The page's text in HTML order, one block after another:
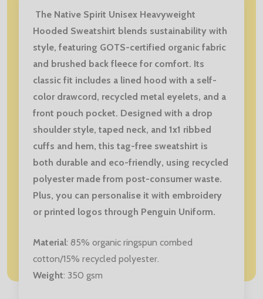
The Native Spirit Unisex Heavyweight
Hooded Sweatshirt blends sustainability with
style, featuring GOTS-certified organic fabric
and brushed back fleece for comfort. Its
classic fit includes a lined hood with a self-
color drawcord, recycled metal eyelets, and a
front pouch pocket. Designed with a drop
shoulder style, taped neck, and 1x1 ribbed
cuffs and hem, this tag-free sweatshirt is
both durable and eco-friendly, using recycled
polyester made from post-consumer waste.
Plus, you can personalise it with embroidery
or printed logos through Penguin Uniform.
Material: 85% organic ringspun combed
cotton/15% recycled polyester.
Weight: 350 gsm